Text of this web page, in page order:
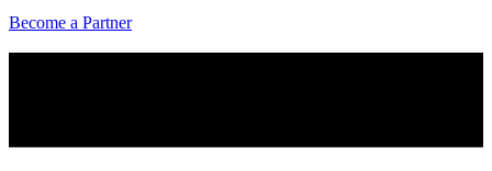
Become a Partner